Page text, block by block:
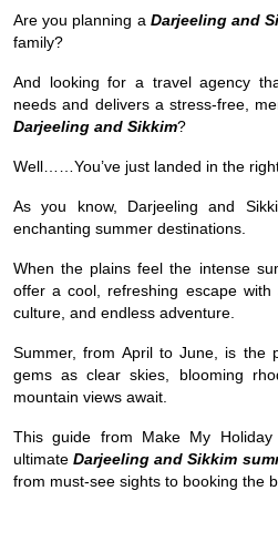
Are you planning a Darjeeling and
family?
And looking for a travel agency
needs and delivers a stress-free,
Darjeeling and Sikkim?
Well……You’ve just landed in the
As you know, Darjeeling and
enchanting summer destinations.
When the plains feel the intense
offer a cool, refreshing escape with
culture, and endless adventure.
Summer, from April to June, is the
gems as clear skies, blooming
mountain views await.
This guide from Make My
ultimateDarjeeling and Sikkim
from must-see sights to booking the